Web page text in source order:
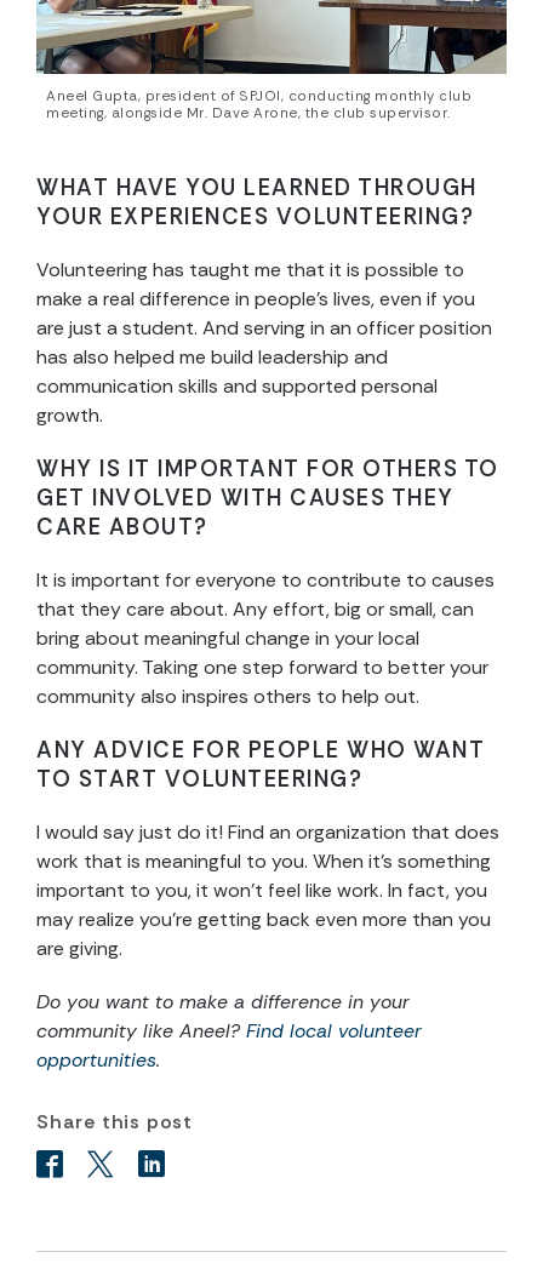
Aneel Gupta, president of SPJOI, conducting monthly club
meeting, alongside Mr. Dave Arone, the club supervisor.
WHAT HAVE YOU LEARNED THROUGH
YOUR EXPERIENCES VOLUNTEERING?
Volunteering has taught me that it is possible to
make a real difference in people’s lives, even if you
are just a student. And serving in an officer position
has also helped me build leadership and
communication skills and supported personal
growth.
WHY IS IT IMPORTANT FOR OTHERS TO
GET INVOLVED WITH CAUSES THEY
CARE ABOUT?
It is important for everyone to contribute to causes
that they care about. Any effort, big or small, can
bring about meaningful change in your local
community. Taking one step forward to better your
community also inspires others to help out.
ANY ADVICE FOR PEOPLE WHO WANT
TO START VOLUNTEERING?
I would say just do it! Find an organization that does
work that is meaningful to you. When it’s something
important to you, it won’t feel like work. In fact, you
may realize you’re getting back even more than you
are giving.
Do you want to make a difference in your
community like Aneel?Find local volunteer
opportunities.
Share this post